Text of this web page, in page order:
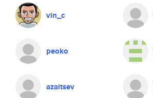
vin_c
peoko
azaitsev